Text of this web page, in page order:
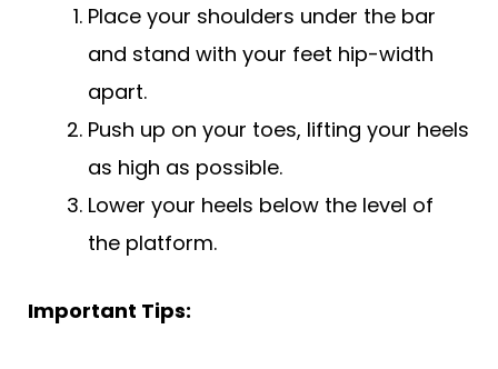
Place your shoulders under the bar
and stand with your feet hip-width
apart.
Push up on your toes, lifting your heels
as high as possible.
Lower your heels below the level of
the platform.
Important Tips: